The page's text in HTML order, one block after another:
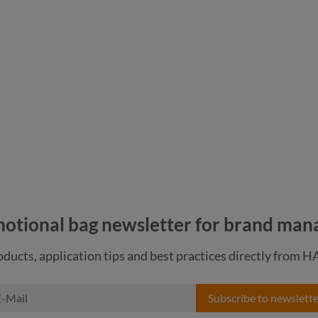
bag newsletter for brand
application tips and best practices directly from
Subscribe to